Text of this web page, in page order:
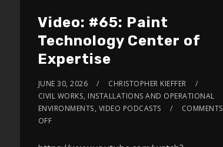
Video: #65: Paint
Technology Center of
Expertise
JUNE 30, 2026
CHRISTOPHER KIEFFER
CIVIL WORKS, INSTALLATIONS AND OPERATIONAL
ENVIRONMENTS, VIDEO PODCASTS
COMMENTS
OFF